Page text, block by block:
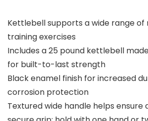
Kettlebell supports a wide range of
training exercises
Includes a 25 pound kettlebell
for built-to-last strength
Black enamel finish for increased
corrosion protection
Textured wide handle helps